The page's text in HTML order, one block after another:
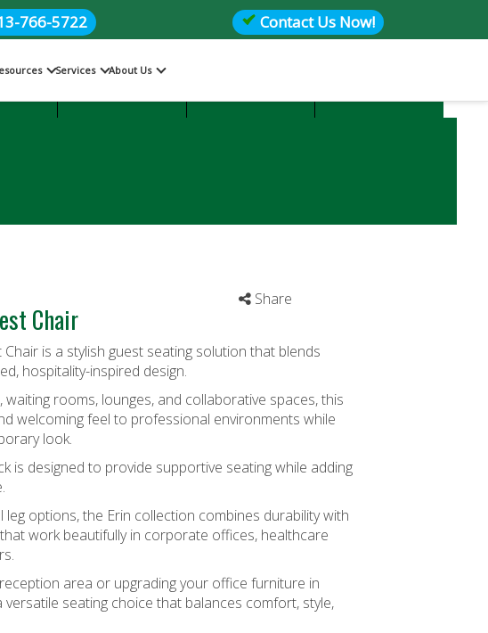
766-5722 Contact Us Now!
Services About Us
Share
Chair
is a stylish guest seating solution that blends
hospitality-inspired design.
rooms, lounges, and collaborative spaces, this
welcoming feel to professional environments while
look.
is designed to provide supportive seating while adding
options, the Erin collection combines durability with
work beautifully in corporate offices, healthcare
area or upgrading your office furniture in
versatile seating choice that balances comfort, style,